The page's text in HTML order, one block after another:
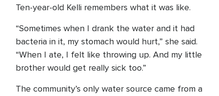
Ten-year-old Kelli remembers what it was like.
“Sometimes when I drank the water and it had
bacteria in it, my stomach would hurt,” she said.
“When I ate, I felt like throwing up. And my little
brother would get really sick too.”
The community’s only water source came from a